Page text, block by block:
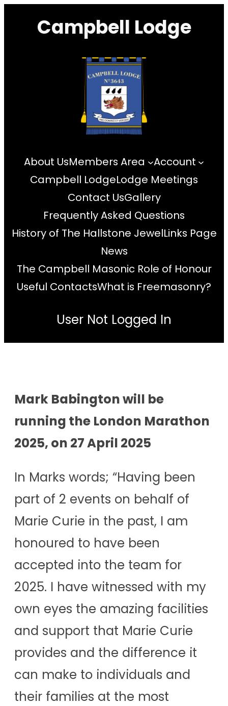
Campbell Lodge
About UsMembers Area
Account
Campbell LodgeLodge Meetings
Contact UsGallery
Frequently Asked Questions
History of The Hallstone JewelLinks Page
News
The Campbell Masonic Role of Honour
Useful ContactsWhat is Freemasonry?
User Not Logged In
Mark Babington will be
running the London Marathon
2025, on 27 April 2025
In Marks words; “Having been
part of 2 events on behalf of
Marie Curie in the past, I am
honoured to have been
accepted into the team for
2025. I have witnessed with my
own eyes the amazing facilities
and support that Marie Curie
provides and the difference it
can make to individuals and
their families at the most